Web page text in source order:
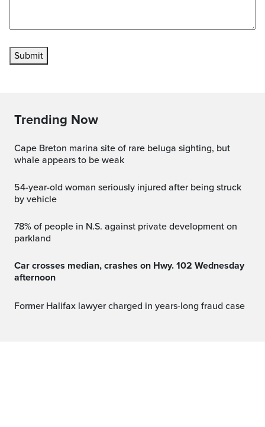
Submit
Trending Now
Cape Breton marina site of rare beluga sighting, but
whale appears to be weak
54-year-old woman seriously injured after being struck
by vehicle
78% of people in N.S. against private development on
parkland
Car crosses median, crashes on Hwy. 102 Wednesday
afternoon
Former Halifax lawyer charged in years-long fraud case